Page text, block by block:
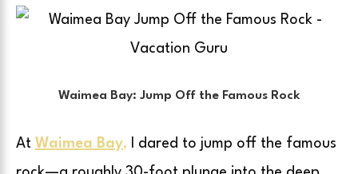
Waimea Bay: Jump Off the Famous Rock
At Waimea Bay, I dared to jump off the famous